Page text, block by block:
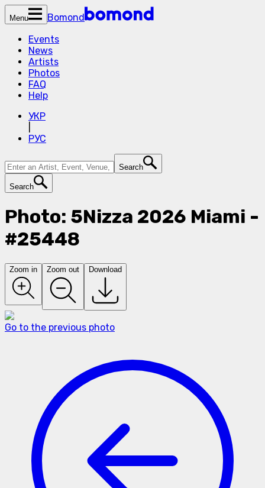
Menu
Bomond
Events
News
Artists
Photos
FAQ
Help
УКР
РУС
Search
Search
Photo: 5Nizza 2026 Miami -
#25448
Zoom in Zoom out Download
Go to the previous photo